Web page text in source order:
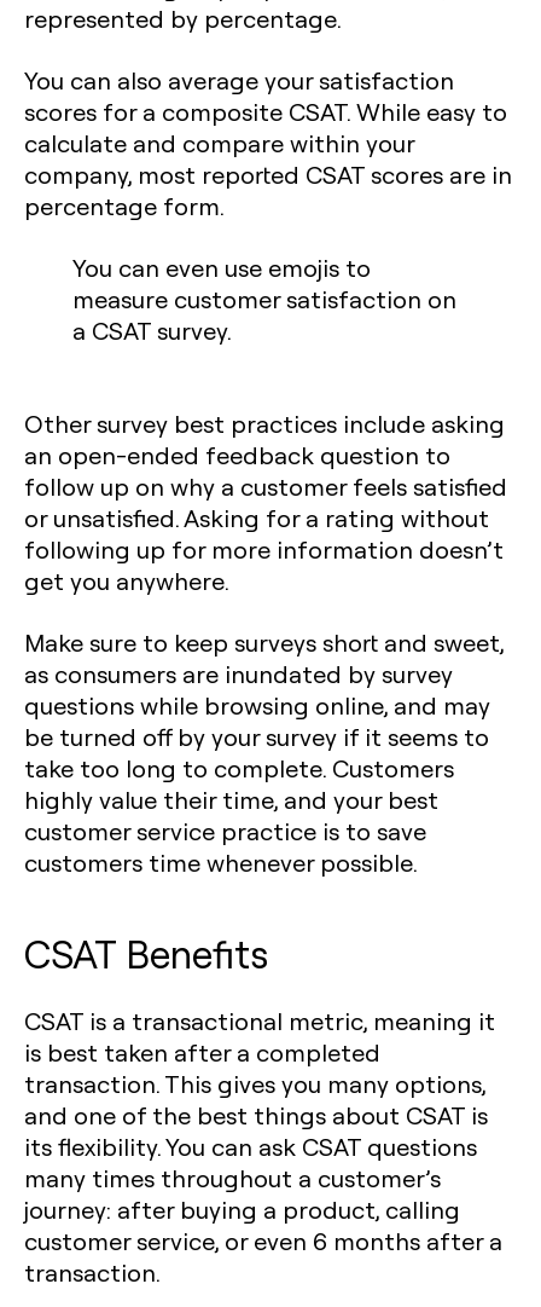
represented by percentage.
You can also average your satisfaction
scores for a composite CSAT. While easy to
calculate and compare within your
company, most reported CSAT scores are in
percentage form.
You can even use emojis to
measure customer satisfaction on
a CSAT survey.
Other survey best practices include asking
an open-ended feedback question to
follow up on why a customer feels satisfied
or unsatisfied. Asking for a rating without
following up for more information doesn’t
get you anywhere.
Make sure to keep surveys short and sweet,
as consumers are inundated by survey
questions while browsing online, and may
be turned off by your survey if it seems to
take too long to complete. Customers
highly value their time, and your best
customer service practice is to save
customers time whenever possible.
CSAT Benefits
CSAT is a transactional metric, meaning it
is best taken after a completed
transaction. This gives you many options,
and one of the best things about CSAT is
its flexibility. You can ask CSAT questions
many times throughout a customer’s
journey: after buying a product, calling
customer service, or even 6 months after a
transaction.